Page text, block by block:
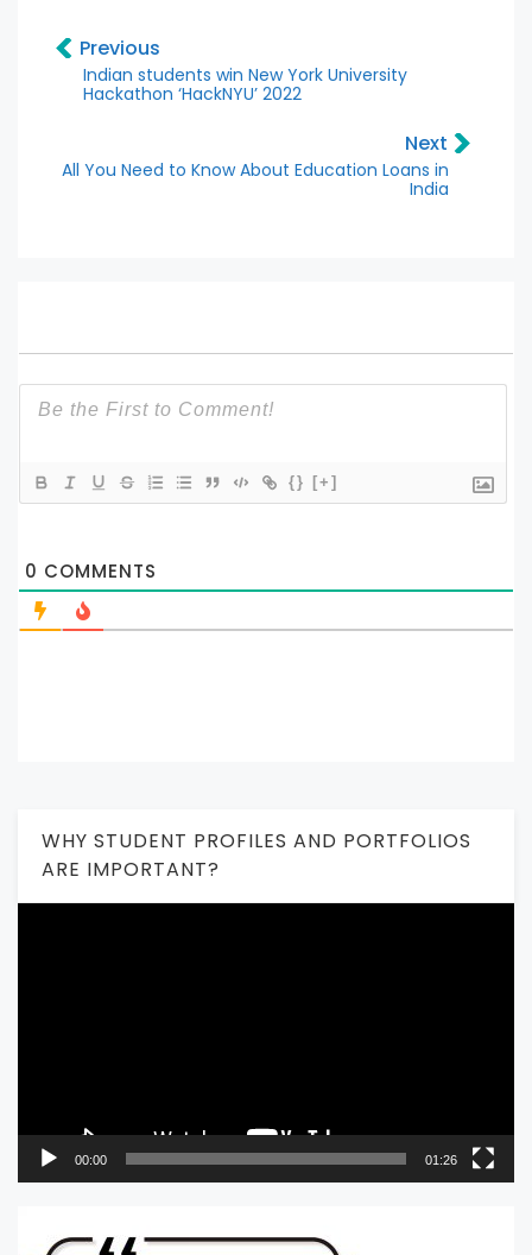
Previous
Indian students win New York University
Hackathon ‘HackNYU’ 2022
Next
All You Need to Know About Education Loans in
India
{} [+]
0 COMMENTS
WHY STUDENT PROFILES AND PORTFOLIOS
ARE IMPORTANT?
00:00 01:26